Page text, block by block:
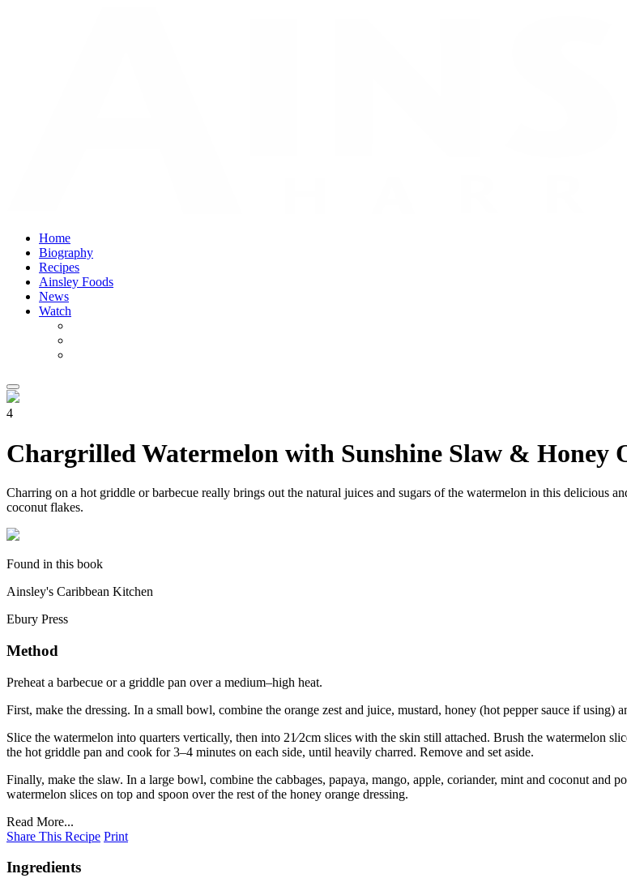
Home
Biography
Recipes
Ainsley Foods
News
Watch
4
Chargrilled Watermelon with Sunshine Slaw & Honey
Charring on a hot griddle or barbecue really brings out the natural juices and sugars of the watermelon in this delicious
coconut flakes.
Found in this book
Ainsley's Caribbean Kitchen
Ebury Press
Method
Preheat a barbecue or a griddle pan over a medium–high heat.
First, make the dressing. In a small bowl, combine the orange zest and juice, mustard, honey (hot pepper sauce if
Slice the watermelon into quarters vertically, then into 21⁄2cm slices with the skin still attached. Brush the watermelon
the hot griddle pan and cook for 3–4 minutes on each side, until heavily charred. Remove and set aside.
Finally, make the slaw. In a large bowl, combine the cabbages, papaya, mango, apple, coriander, mint and coconut and
watermelon slices on top and spoon over the rest of the honey orange dressing.
Read More...
Share This Recipe Print
Ingredients